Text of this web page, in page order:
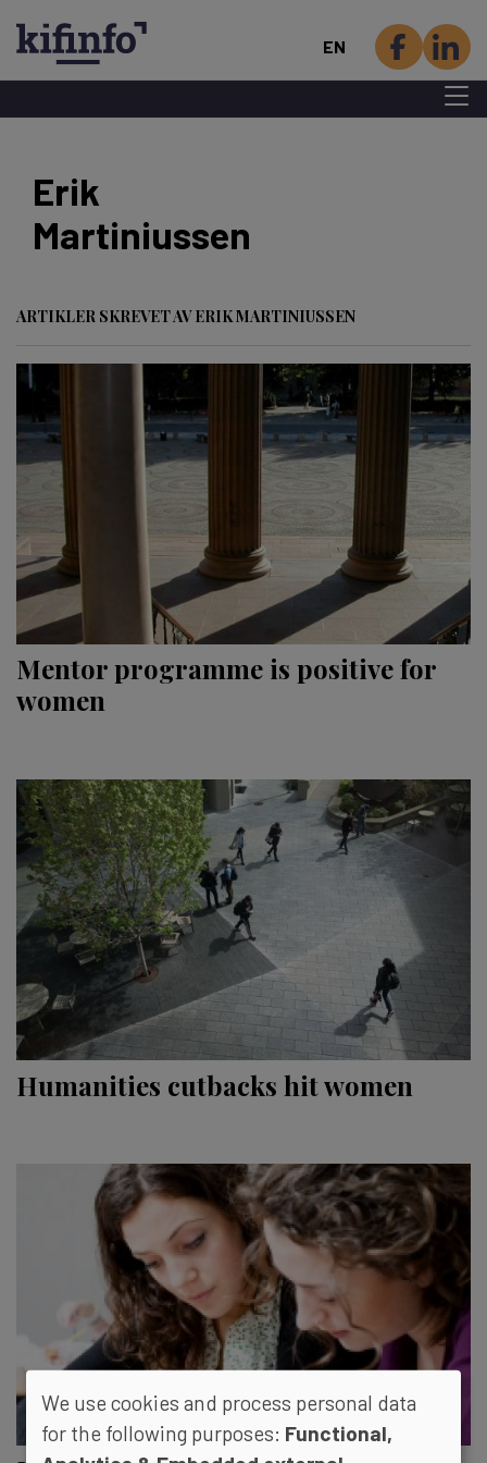
content
EN
Menu
Erik
Martiniussen
ARTIKLER SKREVET AV ERIK MARTINIUSSEN
Mentor programme is positive for
women
Humanities cutbacks hit women
We use cookies and process personal data
for the following purposes: Functional,